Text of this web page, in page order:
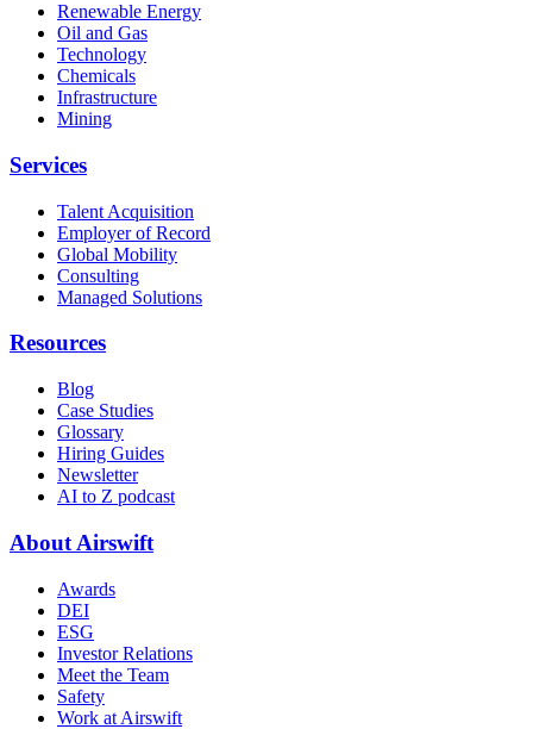
Renewable Energy
Oil and Gas
Technology
Chemicals
Infrastructure
Mining
Services
Talent Acquisition
Employer of Record
Global Mobility
Consulting
Managed Solutions
Resources
Blog
Case Studies
Glossary
Hiring Guides
Newsletter
AI to Z podcast
About Airswift
Awards
DEI
ESG
Investor Relations
Meet the Team
Safety
Work at Airswift